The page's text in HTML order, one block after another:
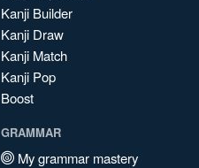
Kanji Builder
Kanji Draw
Kanji Match
Kanji Pop
Boost
GRAMMAR
My grammar mastery